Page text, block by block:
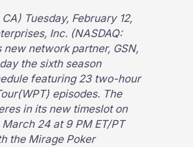
Tuesday, February 12,
Inc. (NASDAQ:
new network partner, GSN,
the sixth season
featuring 23 two-hour
episodes. The
in its new timeslot on
March 24 at 9 PM ET/PT
the Mirage Poker